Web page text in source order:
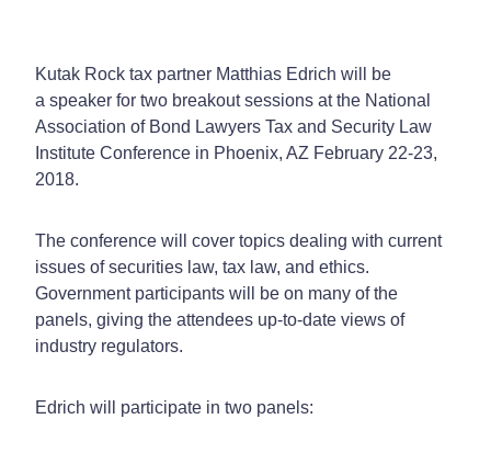
Kutak Rock tax partner Matthias Edrich will be
a speaker for two breakout sessions at the National
Association of Bond Lawyers Tax and Security Law
Institute Conference in Phoenix, AZ February 22-23,
2018.
The conference will cover topics dealing with current
issues of securities law, tax law, and ethics.
Government participants will be on many of the
panels, giving the attendees up-to-date views of
industry regulators.
Edrich will participate in two panels: